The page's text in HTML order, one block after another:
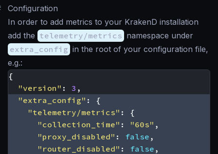
Configuration
In order to add metrics to your KrakenD installation
add the telemetry/metrics namespace under
extra_config in the root of your configuration file,
e.g.:
{
"version" : 3 ,
"extra_config" :
{
"telemetry/metrics" :
{
"collection_time" : "60s" ,
"proxy_disabled" : false ,
"router_disabled" : false ,